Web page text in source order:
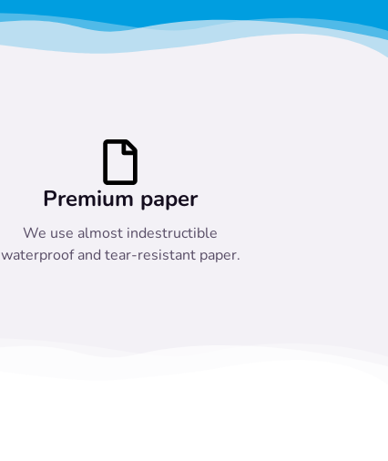
Premium paper
We use almost indestructible
waterproof and tear-resistant paper.